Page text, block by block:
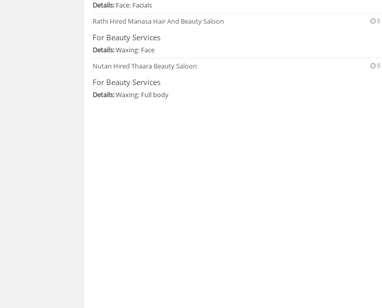
Details: Face: Facials
Rathi Hired Manasa Hair And Beauty Saloon 8
For Beauty Services
Details:Waxing: Face
Nutan Hired Thaara Beauty Saloon 8
For Beauty Services
Details:Waxing: Full body